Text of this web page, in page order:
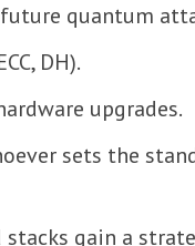
quantum
DH).
upgrades.
sets the
gain a